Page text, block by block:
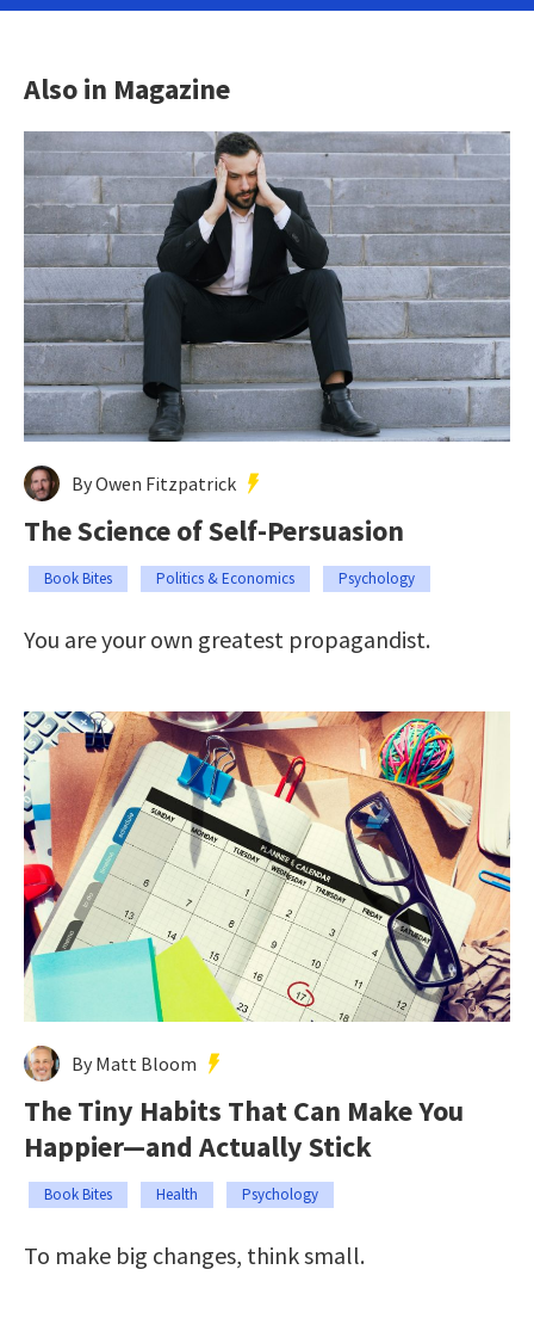
Also in Magazine
By Owen Fitzpatrick
The Science of Self-Persuasion
Book Bites Politics & Economics Psychology
You are your own greatest propagandist.
By Matt Bloom
The Tiny Habits That Can Make You
Happier—and Actually Stick
Book Bites Health Psychology
To make big changes, think small.